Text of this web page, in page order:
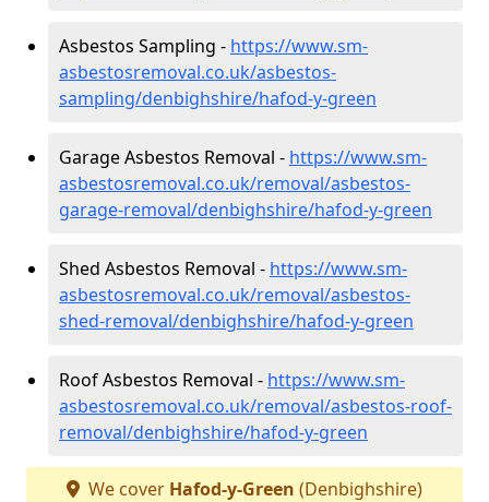
Asbestos Sampling - https://www.sm-
asbestosremoval.co.uk/asbestos-
sampling/denbighshire/hafod-y-green
Garage Asbestos Removal - https://www.sm-
asbestosremoval.co.uk/removal/asbestos-
garage-removal/denbighshire/hafod-y-green
Shed Asbestos Removal - https://www.sm-
asbestosremoval.co.uk/removal/asbestos-
shed-removal/denbighshire/hafod-y-green
Roof Asbestos Removal - https://www.sm-
asbestosremoval.co.uk/removal/asbestos-roof-
removal/denbighshire/hafod-y-green
We cover Hafod-y-Green (Denbighshire)